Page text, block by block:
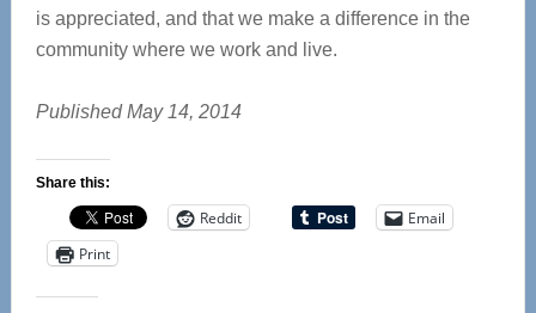
is appreciated, and that we make a difference in the
community where we work and live.
Published May 14, 2014
Share this:
Reddit
Email
Print